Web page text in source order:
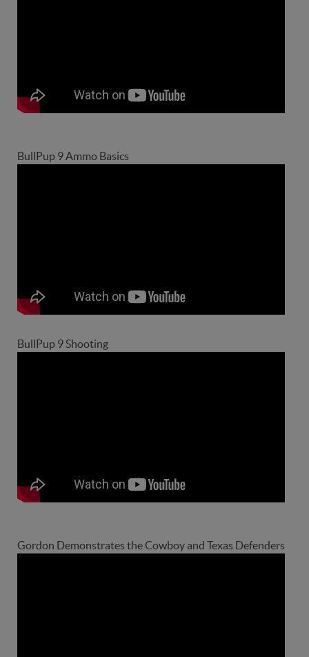
BullPup 9 Ammo Basics
BullPup 9 Shooting
Gordon Demonstrates the Cowboy and Texas Defenders